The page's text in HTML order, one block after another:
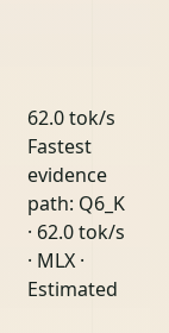
62.0 tok/s
Fastest
evidence
path: Q6_K
· 62.0 tok/s
· MLX ·
Estimated